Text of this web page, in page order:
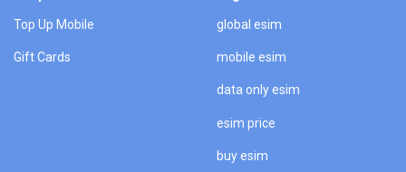
Top Up Mobile
Gift Cards
global esim
mobile esim
data only esim
esim price
buy esim